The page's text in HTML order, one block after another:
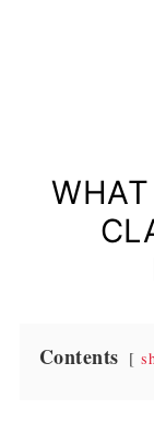
Contents